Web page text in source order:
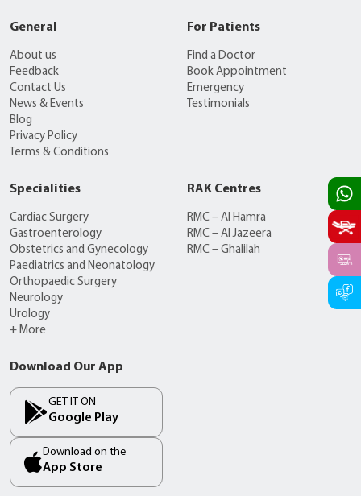
General
About us
Feedback
Contact Us
News & Events
Blog
Privacy Policy
Terms & Conditions
For Patients
Find a Doctor
Book Appointment
Emergency
Testimonials
Specialities
Cardiac Surgery
Gastroenterology
Obstetrics and Gynecology
Paediatrics and Neonatology
Orthopaedic Surgery
Neurology
Urology
+ More
RAK Centres
RMC – Al Hamra
RMC – Al Jazeera
RMC – Ghalilah
Download Our App
GET IT ON
Google Play
Download on the
App Store